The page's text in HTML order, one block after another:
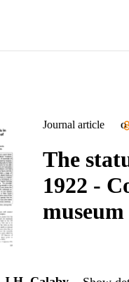
Journal article
The
1922 -